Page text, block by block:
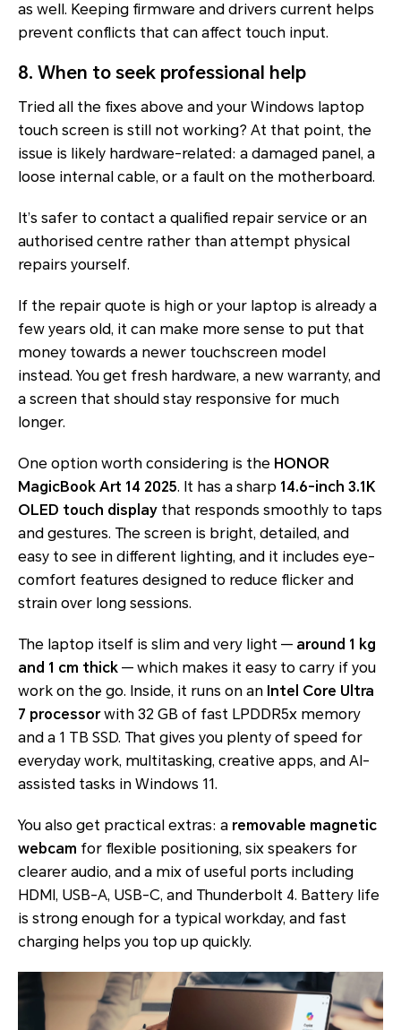
as well. Keeping firmware and drivers current helps
prevent conflicts that can affect touch input.
8. When to seek professional help
Tried all the fixes above and your Windows laptop
touch screen is still not working? At that point, the
issue is likely hardware-related: a damaged panel, a
loose internal cable, or a fault on the motherboard.
It’s safer to contact a qualified repair service or an
authorised centre rather than attempt physical
repairs yourself.
If the repair quote is high or your laptop is already a
few years old, it can make more sense to put that
money towards a newer touchscreen model
instead. You get fresh hardware, a new warranty, and
a screen that should stay responsive for much
longer.
One option worth considering is the HONOR
MagicBook Art 14 2025. It has a sharp 14.6-inch 3.1K
OLED touch display that responds smoothly to taps
and gestures. The screen is bright, detailed, and
easy to see in different lighting, and it includes eye-
comfort features designed to reduce flicker and
strain over long sessions.
The laptop itself is slim and very light — around 1 kg
and 1 cm thick — which makes it easy to carry if you
work on the go. Inside, it runs on an Intel Core Ultra
7 processorwith 32 GB of fast LPDDR5x memory
and a 1 TB SSD. That gives you plenty of speed for
everyday work, multitasking, creative apps, and AI-
assisted tasks in Windows 11.
You also get practical extras: a removable magnetic
webcam for flexible positioning, six speakers for
clearer audio, and a mix of useful ports including
HDMI, USB-A, USB-C, and Thunderbolt 4. Battery life
is strong enough for a typical workday, and fast
charging helps you top up quickly.